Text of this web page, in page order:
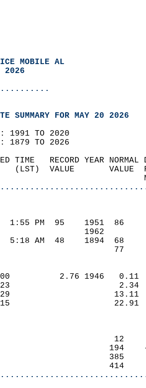
MOBILE AL
2026
SUMMARY FOR MAY 20 2026
1991 TO 2020
1879 TO 2026
TIME   RECORD YEAR
(LST)  VALUE
1:55 PM  95    1951
5:18 AM  48    1894
2.76 1946